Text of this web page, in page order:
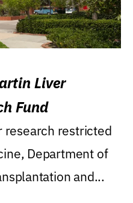
Liver
Fund
research restricted
Department of
and...